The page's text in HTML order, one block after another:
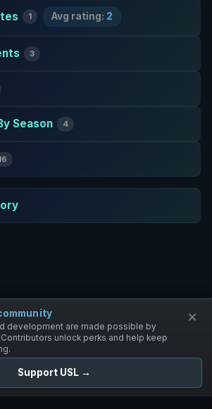
1 Avg rating: 2
3
Season 4
Discord Donate
SKIRMISH LEAGUE
development are made possible by
unlock perks and help keep
Support USL →
×